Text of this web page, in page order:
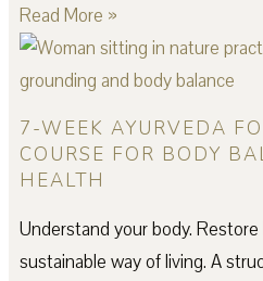
Read More »
7-WEEK AYURVEDA
COURSE FOR BODY
HEALTH
Understand your body. Restore
sustainable way of living. A